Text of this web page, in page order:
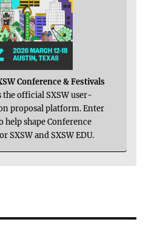
Conference & Festivals
official SXSW user-
proposal platform. Enter
help shape Conference
SXSW and SXSW EDU.